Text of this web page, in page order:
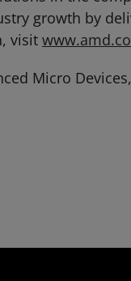
growth by
visit
Micro